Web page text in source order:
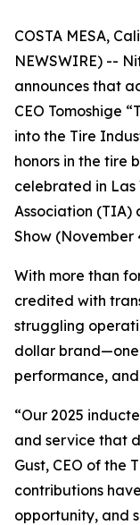
COSTA MESA,
NEWSWIRE) --
announces that
CEO Tomoshige
into the Tire
honors in the tire
celebrated in Las
Association (TIA)
Show (November
With more than
credited with
struggling
dollar brand—one
performance,
“Our 2025
and service that
Gust, CEO of the
contributions
opportunity, and